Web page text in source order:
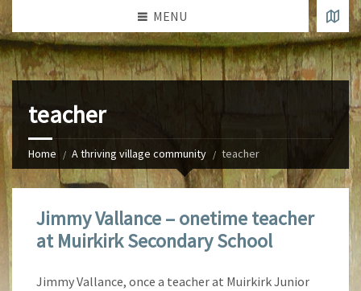
MENU
teacher
Home A thriving village community teacher
Jimmy Vallance – onetime teacher
at Muirkirk Secondary School
Jimmy Vallance, once a teacher at Muirkirk Junior